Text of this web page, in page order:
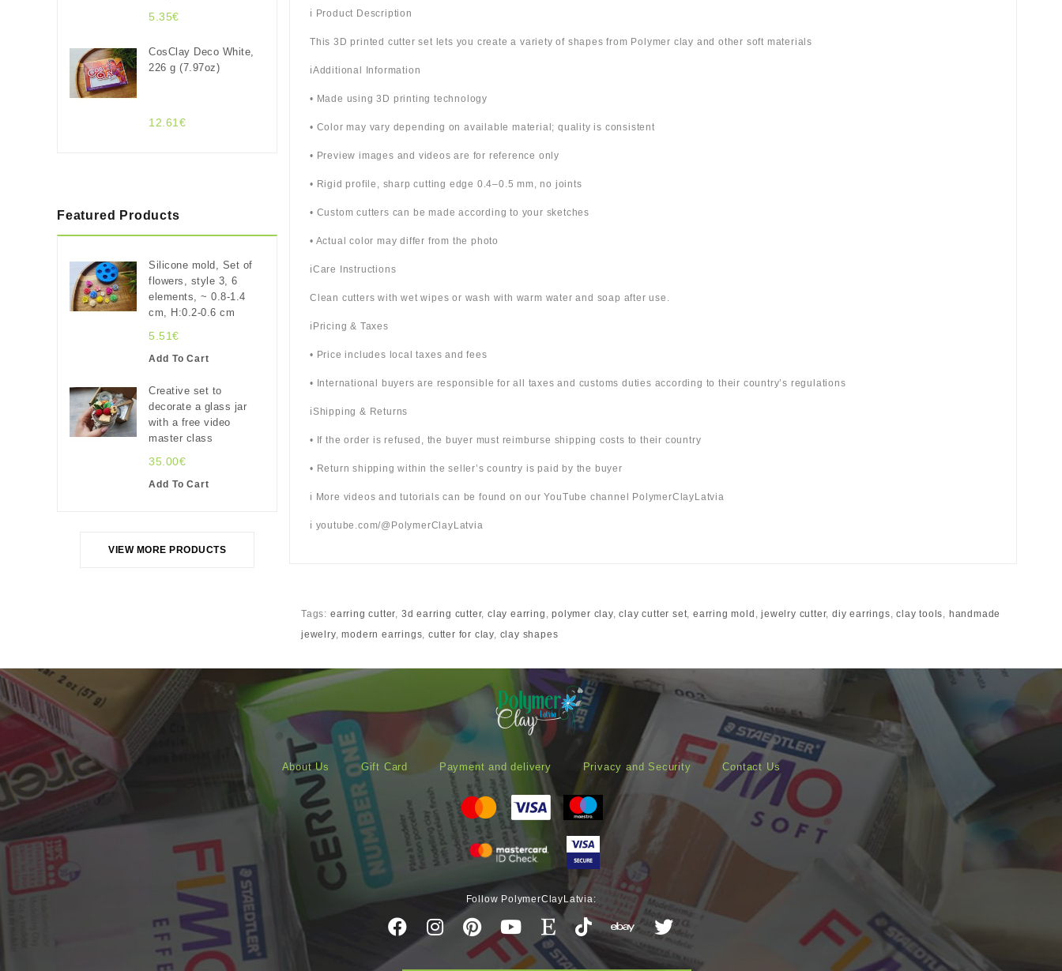
5.35€
CosClay Deco White,
226 g (7.97oz)
12.61€
Featured Products
Silicone mold, Set of
flowers, style 3, 6
elements, ~ 0.8-1.4
cm, H:0.2-0.6 cm
5.51€
Add To Cart
Creative set to
decorate a glass jar
with a free video
master class
35.00€
Add To Cart
VIEW MORE PRODUCTS
ℹ️ Product Description
This 3D printed cutter set lets you create a variety of shapes from Polymer clay and other soft materials
ℹ️Additional Information
• Made using 3D printing technology
• Color may vary depending on available material; quality is consistent
• Preview images and videos are for reference only
• Rigid profile, sharp cutting edge 0.4–0.5 mm, no joints
• Custom cutters can be made according to your sketches
• Actual color may differ from the photo
ℹ️Care Instructions
Clean cutters with wet wipes or wash with warm water and soap after use.
ℹ️Pricing & Taxes
• Price includes local taxes and fees
• International buyers are responsible for all taxes and customs duties according to their country’s regulations
ℹ️Shipping & Returns
• If the order is refused, the buyer must reimburse shipping costs to their country
• Return shipping within the seller’s country is paid by the buyer
ℹ️ More videos and tutorials can be found on our YouTube channel PolymerClayLatvia
ℹ️ youtube.com/@PolymerClayLatvia
Tags: earring cutter, 3d earring cutter, clay earring ,polymer clay,clay cutter set, earring mold ,jewelry cutter,diy earrings,clay tools, handmade
jewelry,modern earrings, cutter for clay, clay shapes
About Us Gift Card Payment and delivery Privacy and Security Contact Us
Follow PolymerClayLatvia: